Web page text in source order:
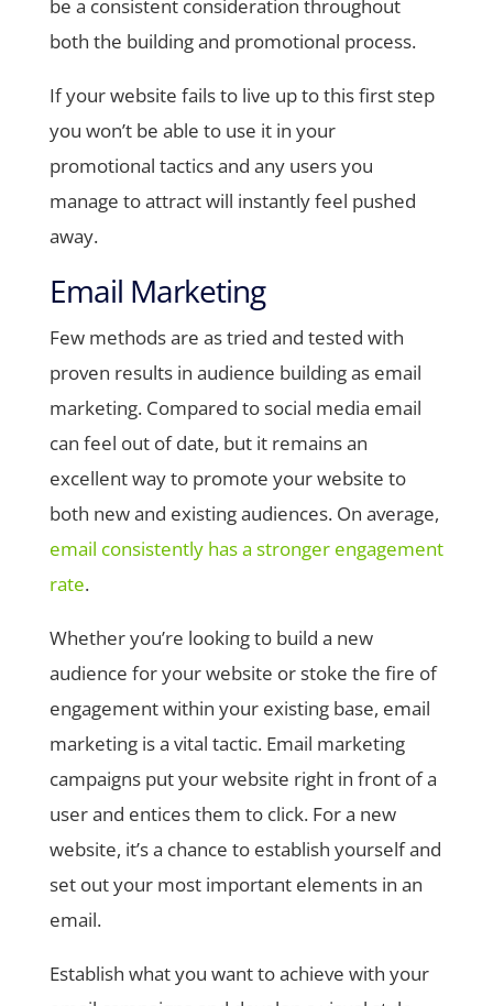
be a consistent consideration throughout
both the building and promotional process.
If your website fails to live up to this first step
you won’t be able to use it in your
promotional tactics and any users you
manage to attract will instantly feel pushed
away.
Email Marketing
Few methods are as tried and tested with
proven results in audience building as email
marketing. Compared to social media email
can feel out of date, but it remains an
excellent way to promote your website to
both new and existing audiences. On average,
email consistently has a stronger engagement
rate.
Whether you’re looking to build a new
audience for your website or stoke the fire of
engagement within your existing base, email
marketing is a vital tactic. Email marketing
campaigns put your website right in front of a
user and entices them to click. For a new
website, it’s a chance to establish yourself and
set out your most important elements in an
email.
Establish what you want to achieve with your